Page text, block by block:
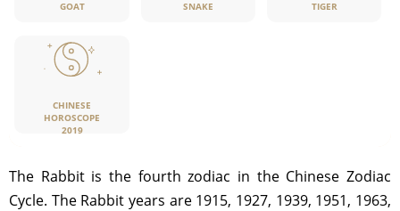
GOAT SNAKE TIGER
CHINESE
HOROSCOPE
2019
The Rabbit is the fourth zodiac in the Chinese Zodiac
Cycle. The Rabbit years are 1915, 1927, 1939, 1951, 1963,